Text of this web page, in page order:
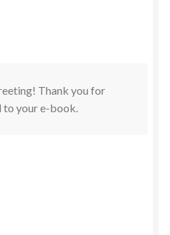
Thank you for
your e-book.